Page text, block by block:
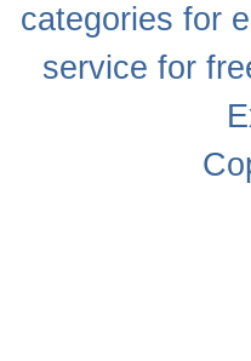
categories for
service for